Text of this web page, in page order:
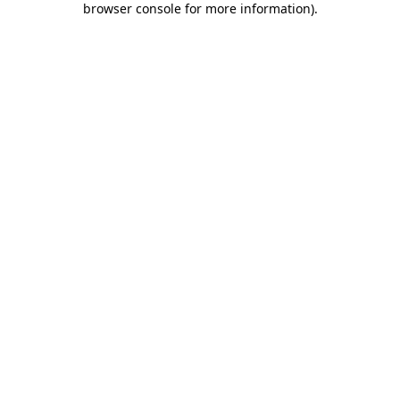
browser console for more information).